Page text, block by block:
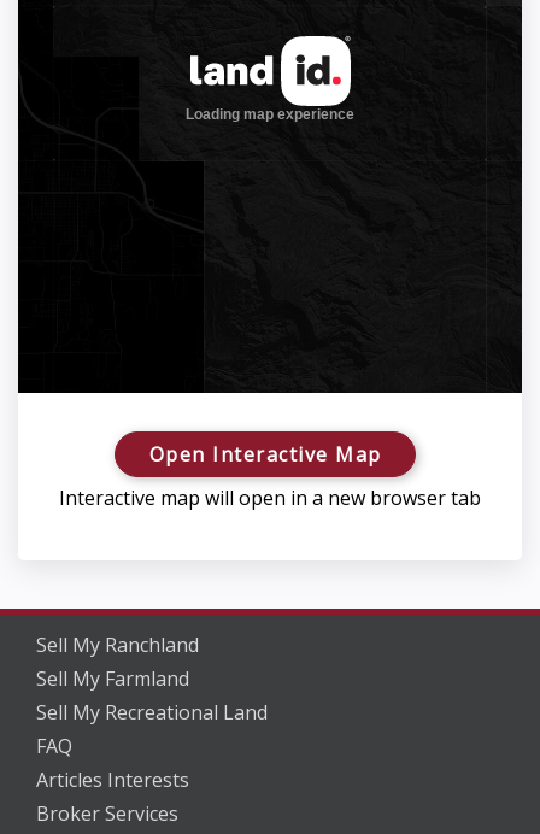
Open Interactive Map
Interactive map will open in a new browser tab
Sell My Ranchland
Sell My Farmland
Sell My Recreational Land
FAQ
Articles Interests
Broker Services